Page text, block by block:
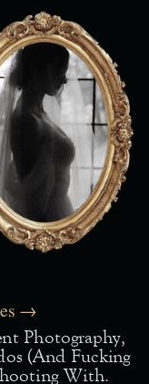
→
Photography,
(and Fucking
With.